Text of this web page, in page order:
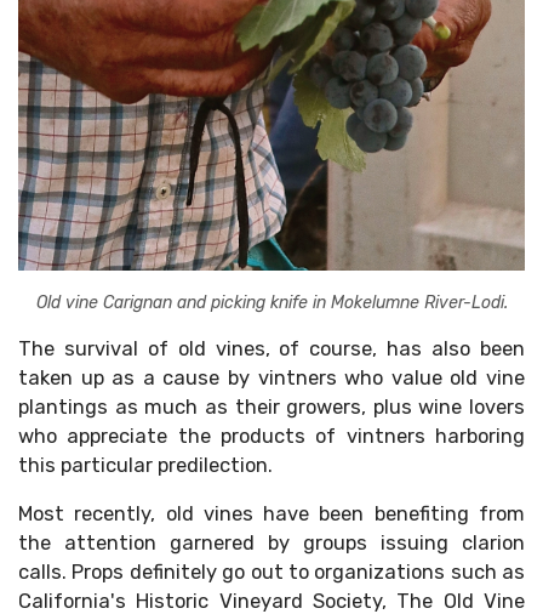
Old vine Carignan and picking knife in Mokelumne River-Lodi.
The survival of old vines, of course, has also been
taken up as a cause by vintners who value old vine
plantings as much as their growers, plus wine lovers
who appreciate the products of vintners harboring
this particular predilection.
Most recently, old vines have been benefiting from
the attention garnered by groups issuing clarion
calls. Props definitely go out to organizations such as
California's Historic Vineyard Society, The Old Vine